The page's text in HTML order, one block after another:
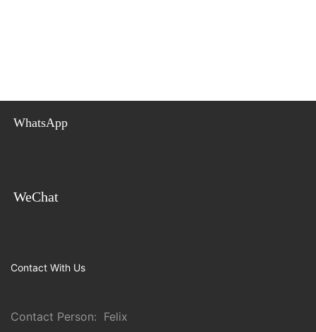
WhatsApp
WeChat
Contact With Us
Contact Person: Felix